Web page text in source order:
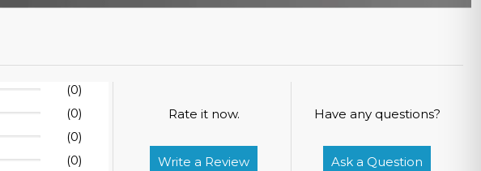
(0)
(0)
(0)
(0)
Rate it now.
Write a Review
Have any questions?
Ask a Question